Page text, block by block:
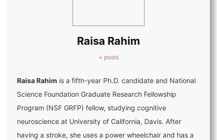
Raisa Rahim
+ posts
Raisa Rahim is a fifth-year Ph.D. candidate and National
Science Foundation Graduate Research Fellowship
Program (NSF GRFP) fellow, studying cognitive
neuroscience at University of California, Davis. After
having a stroke, she uses a power wheelchair and has a